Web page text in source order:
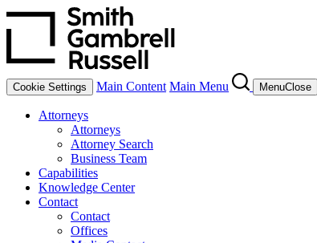
Cookie Settings Main Content Main Menu MenuClose
Attorneys
Attorneys
Attorney Search
Business Team
Capabilities
Knowledge Center
Contact
Contact
Offices